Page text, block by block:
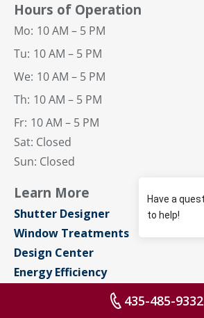
Hours of Operation
Mo: 10 AM – 5 PM
Tu: 10 AM – 5 PM
We: 10 AM – 5 PM
Th: 10 AM – 5 PM
Fr: 10 AM – 5 PM
Sat: Closed
Sun: Closed
Learn More
Shutter Designer
Window Treatments
Design Center
Energy Efficiency
Designers & Builders
435-485-9332